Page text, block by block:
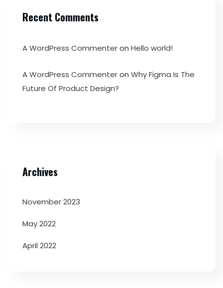
Recent Comments
A WordPress Commenteron Hello world!
A WordPress Commenteron Why Figma Is The
Future Of Product Design?
Archives
November 2023
May 2022
April 2022